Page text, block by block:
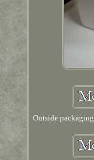
Outside